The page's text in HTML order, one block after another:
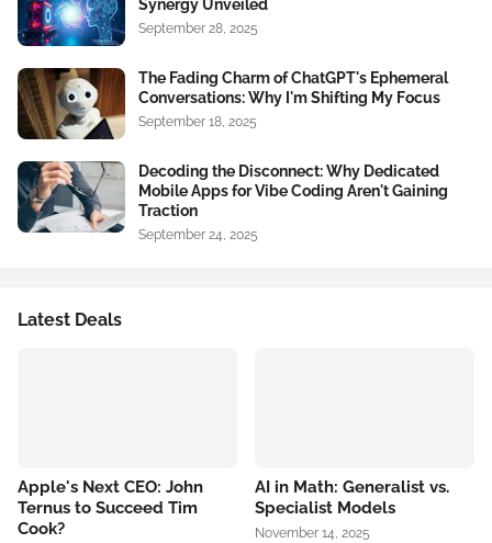
Synergy Unveiled
September 28, 2025
The Fading Charm of ChatGPT's Ephemeral
Conversations: Why I'm Shifting My Focus
September 18, 2025
Decoding the Disconnect: Why Dedicated
Mobile Apps for Vibe Coding Aren't Gaining
Traction
September 24, 2025
Latest Deals
Apple's Next CEO: John
Ternus to Succeed Tim
Cook?
AI in Math: Generalist vs.
Specialist Models
November 14, 2025